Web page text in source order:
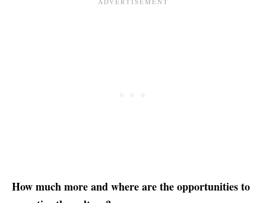
How much more and where are the opportunities to